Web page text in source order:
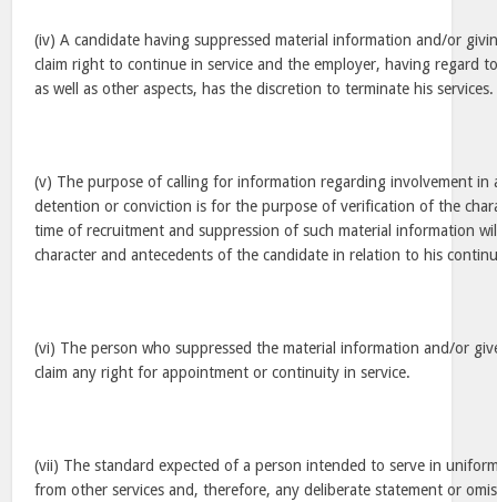
(iv) A candidate having suppressed material information and/or
claim right to continue in service and the employer, having regard
as well as other aspects, has the discretion to terminate his services.
(v) The purpose of calling for information regarding involvement in
detention or conviction is for the purpose of verification of the
time of recruitment and suppression of such material information
character and antecedents of the candidate in relation to his
(vi) The person who suppressed the material information and/or
claim any right for appointment or continuity in service.
(vii) The standard expected of a person intended to serve in
from other services and, therefore, any deliberate statement or